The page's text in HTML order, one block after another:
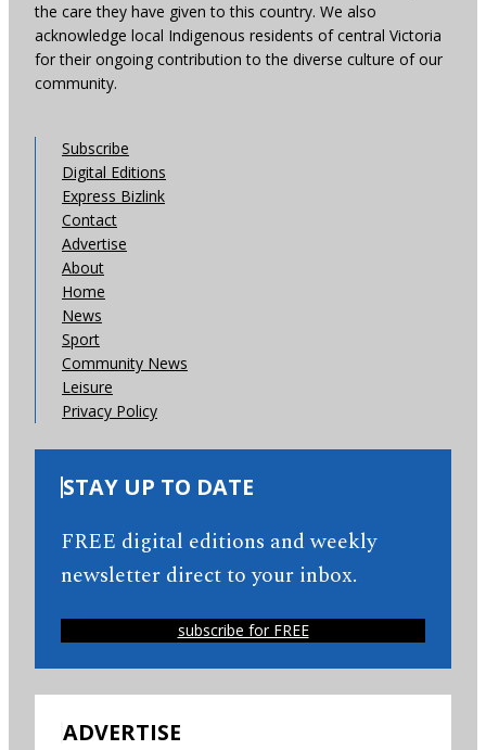
the care they have given to this country. We also
acknowledge local Indigenous residents of central Victoria
for their ongoing contribution to the diverse culture of our
community.
Subscribe
Digital Editions
Express Bizlink
Contact
Advertise
About
Home
News
Sport
Community News
Leisure
Privacy Policy
STAY UP TO DATE
FREE digital editions and weekly
newsletter direct to your inbox.
subscribe for FREE
ADVERTISE